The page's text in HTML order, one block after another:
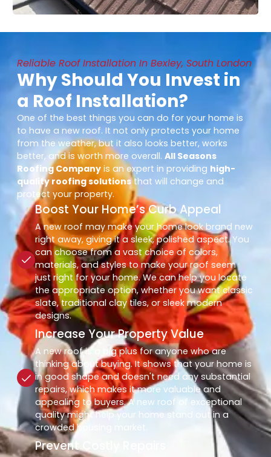
Reliable Roof Installation In Bexley, South London
Why Should You Invest in
a Roof Installation?
One of the best things you can do for your home is
to have a new roof. It not only protects your home
from the weather, but it also looks better, works
better, and is worth more overall.All Seasons
Roofing Company is an expert in providing high-
quality roofing solutionsthat will change and
protect your property.
Boost Your Home’s Curb Appeal
A new roof may make your home look brand new
right away, giving it a sleek, polished aspect. You
can choose from a vast choice of colors,
materials, and styles to make your roof seem
just right for your home. We can help you locate
the appropriate option, whether you want classic
slate, traditional clay tiles, or sleek modern
designs.
Increase Your Property Value
A new roof is a big plus for anyone who are
thinking about buying. It shows that your home is
in good shape and doesn't need any substantial
repairs, which makes it more valuable and
appealing to buyers. A new roof of exceptional
quality might help your home stand out in a
crowded housing market.
Prevent Costly Repairs